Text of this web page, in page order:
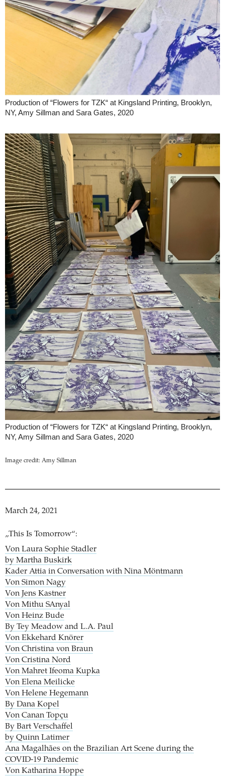
Production of “Flowers for TZK“ at Kingsland Printing, Brooklyn,
NY, Amy Sillman and Sara Gates, 2020
Production of “Flowers for TZK“ at Kingsland Printing, Brooklyn,
NY, Amy Sillman and Sara Gates, 2020
Image credit: Amy Sillman
March 24, 2021
„This Is Tomorrow“:
Von Laura Sophie Stadler
by Martha Buskirk
Kader Attia in Conversation with Nina Möntmann
Von Simon Nagy
Von Jens Kastner
Von Mithu SAnyal
Von Heinz Bude
By Tey Meadow and L.A. Paul
Von Ekkehard Knörer
Von Christina von Braun
Von Cristina Nord
Von Mahret Ifeoma Kupka
Von Elena Meilicke
Von Helene Hegemann
By Dana Kopel
Von Canan Topçu
By Bart Verschaffel
by Quinn Latimer
Ana Magalhães on the Brazilian Art Scene during the
COVID-19 Pandemic
Von Katharina Hoppe